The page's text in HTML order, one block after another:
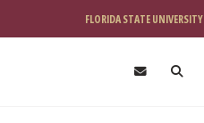
FLORIDA STATE UNIVERSITY